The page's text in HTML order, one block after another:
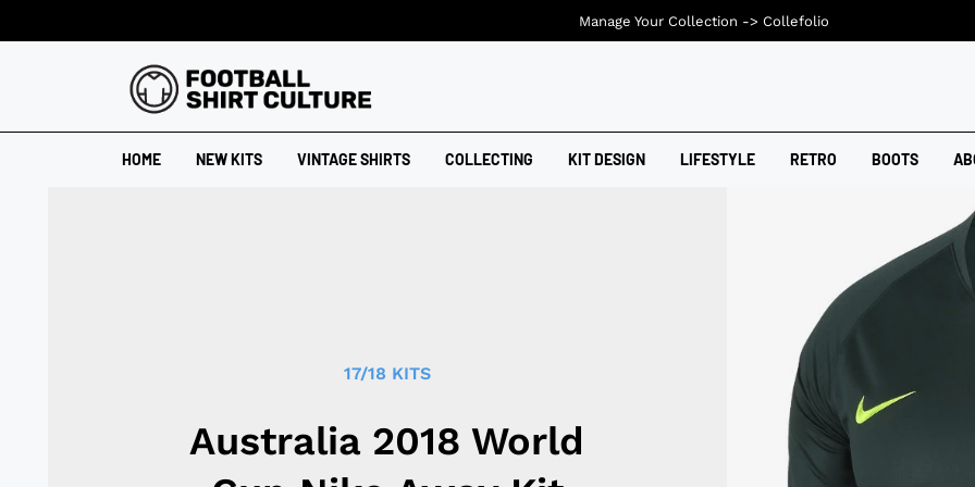
HOME NEW KITS VINTAGE SHIRTS COLLECTING KIT DESIGN LIFESTYLE RETRO BOOTS
17/18 KITS
Australia 2018 World
Manage Your Collection -> Collefolio